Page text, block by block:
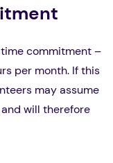
commitment –
per month. If this
may assume
will therefore